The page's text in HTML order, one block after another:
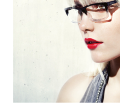
about
contact
impressum